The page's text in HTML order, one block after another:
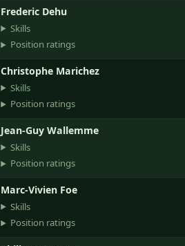
Frederic Dehu
Skills
Position ratings
Christophe Marichez
Skills
Position ratings
Jean-Guy Wallemme
Skills
Position ratings
Marc-Vivien Foe
Skills
Position ratings